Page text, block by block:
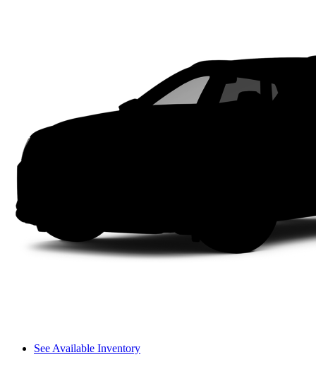
See Available Inventory